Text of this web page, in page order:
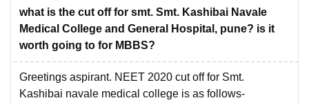
what is the cut off for smt. Smt. Kashibai Navale
Medical College and General Hospital, pune? is it
worth going to for MBBS?
Greetings aspirant. NEET 2020 cut off for Smt.
Kashibai navale medical college is as follows-